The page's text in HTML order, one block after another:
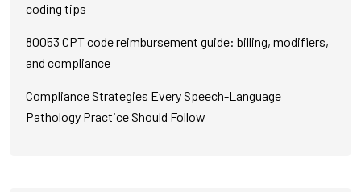
coding tips
80053 CPT code reimbursement guide: billing, modifiers,
and compliance
Compliance Strategies Every Speech-Language
Pathology Practice Should Follow